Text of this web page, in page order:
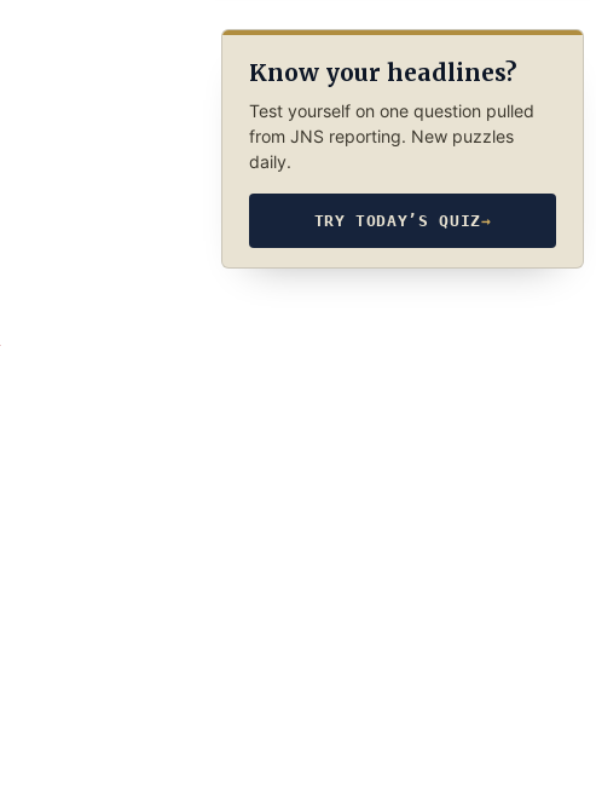
Know your headlines?
Test yourself on one question pulled
from JNS reporting. New puzzles
daily.
TRY TODAY’S QUIZ→